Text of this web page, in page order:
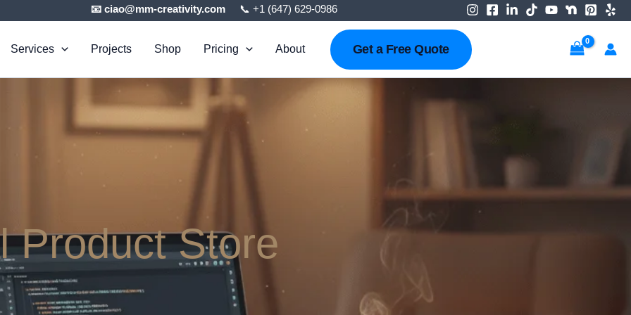
📧 ciao@mm-creativity.com 📞 +1 (647) 629-0986
Services Projects Shop Pricing About Get a Free Quote
Product Store